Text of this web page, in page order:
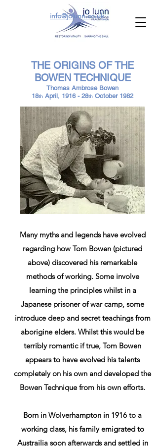
info@jolunn.co.uk
THE ORIGINS OF THE
BOWEN TECHNIQUE
Thomas Ambrose Bowen
18th April, 1916 - 28th October 1982
Many myths and legends have evolved
regarding how Tom Bowen (pictured
above) discovered his remarkable
methods of working. Some involve
learning the principles whilst in a
Japanese prisoner of war camp, some
introduce deep and secret teachings from
aborigine elders. Whilst this would be
terribly romantic if true, Tom Bowen
appears to have evolved his talents
completely on his own and developed the
Bowen Technique from his own efforts.
Born in Wolverhampton in 1916 to a
working class, his family emigrated to
Austrailia soon afterwards and settled in